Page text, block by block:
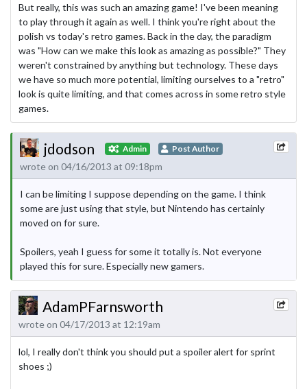
But really, this was such an amazing game! I've been meaning
to play through it again as well. I think you're right about the
polish vs today's retro games. Back in the day, the paradigm
was "How can we make this look as amazing as possible?" They
weren't constrained by anything but technology. These days
we have so much more potential, limiting ourselves to a "retro"
look is quite limiting, and that comes across in some retro style
games.
jdodson Admin Post Author
wrote on 04/16/2013 at 09:18pm
I can be limiting I suppose depending on the game. I think
some are just using that style, but Nintendo has certainly
moved on for sure.
Spoilers, yeah I guess for some it totally is. Not everyone
played this for sure. Especially new gamers.
AdamPFarnsworth
wrote on 04/17/2013 at 12:19am
lol, I really don't think you should put a spoiler alert for sprint
shoes ;)